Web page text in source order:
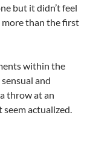
but it didn’t feel
more than the first
within the
and
throw at an
actualized.